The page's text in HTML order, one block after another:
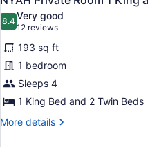
Single
Beds
all
photos
for
NYAH
Private
Room
1
King
8.48.4 out of 10
Very good
12 reviews
(12
reviews)
193 sq ft
1 bedroom
Sleeps 4
1 King Bed and 2 Twin Beds
More details
More